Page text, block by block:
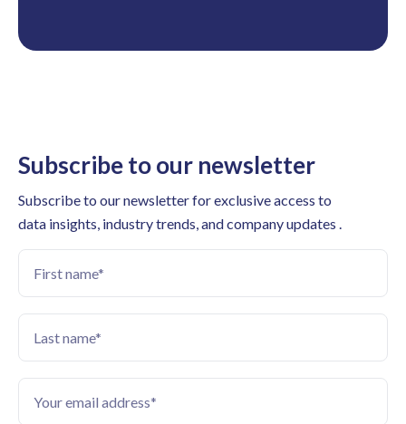
Subscribe to our newsletter
Subscribe to our newsletter for exclusive access to
data insights, industry trends, and company updates .